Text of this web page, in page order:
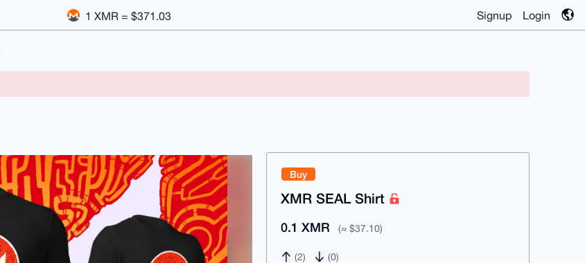
1 XMR = $371.03 Signup Login
Buy
XMR SEAL Shirt
0.1 XMR (≈ $37.10)
(2) (0)